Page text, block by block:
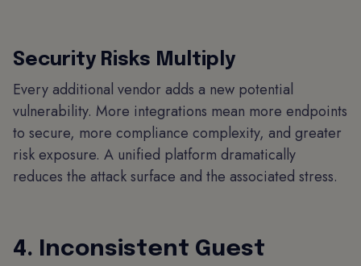
Security Risks Multiply
Every additional vendor adds a new potential
vulnerability. More integrations mean more endpoints
to secure, more compliance complexity, and greater
risk exposure. A unified platform dramatically
reduces the attack surface and the associated stress.
4. Inconsistent Guest